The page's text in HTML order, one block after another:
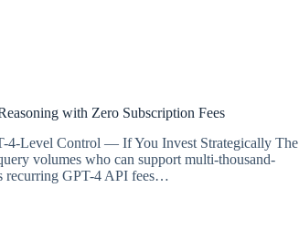
with Zero Subscription Fees
4-Level Control — If You Invest Strategically The
volumes who can support multi-thousand-
recurring GPT-4 API fees…